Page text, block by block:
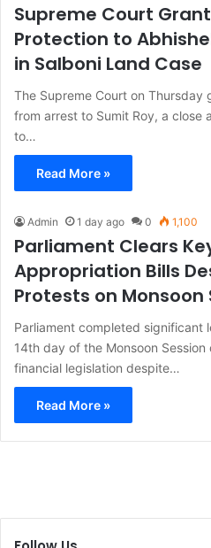
Supreme Court
Protection to
in Salboni Land Case
The Supreme Court on Thursday
from arrest to Sumit Roy, a close
to…
Read More »
Admin 1 day ago 0 1,100
Parliament Clears
Appropriation Bills
Protests on Monsoon
Parliament completed significant
14th day of the Monsoon
financial legislation despite…
Read More »